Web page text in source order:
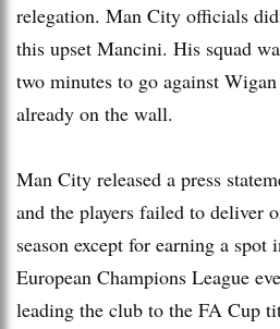
relegation. Man City officials
this upset Mancini. His squad
two minutes to go against
already on the wall.
Man City released a press
and the players failed to deliver
season except for earning a spot
European Champions League
leading the club to the FA Cup